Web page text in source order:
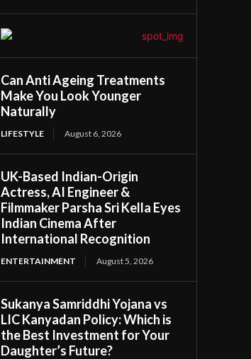
Can Anti Ageing Treatments
Make You Look Younger
Naturally
LIFESTYLE August 6, 2026
UK-Based Indian-Origin
Actress, AI Engineer &
Filmmaker Parsha Sri Kella Eyes
Indian Cinema After
International Recognition
ENTERTAINMENT August 5, 2026
Sukanya Samriddhi Yojana vs
LIC Kanyadan Policy: Which is
the Best Investment for Your
Daughter’s Future?